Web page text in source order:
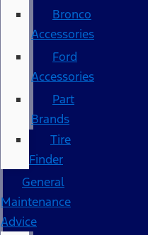
Bronco
Accessories
Ford
Accessories
Part
Brands
Tire
Finder
General
Maintenance
Advice